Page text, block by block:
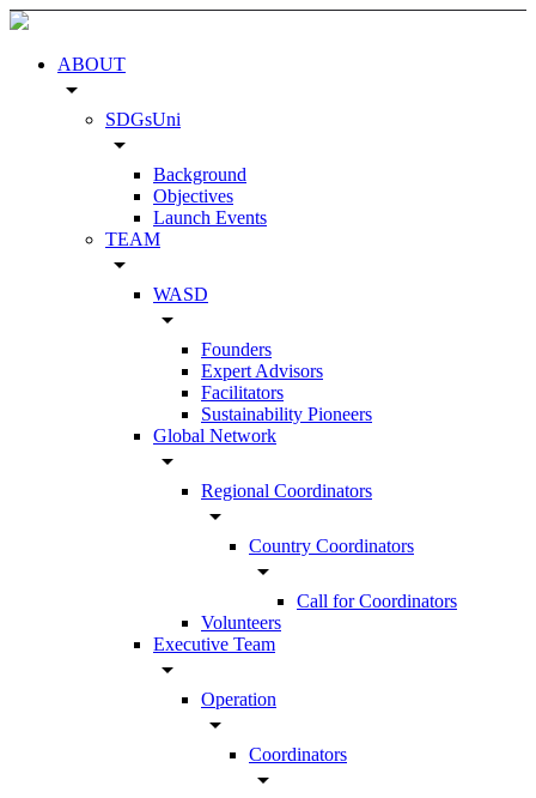
ABOUT
arrow_drop_down
SDGsUni
arrow_drop_down
Background
Objectives
Launch Events
TEAM
arrow_drop_down
WASD
arrow_drop_down
Founders
Expert Advisors
Facilitators
Sustainability Pioneers
Global Network
arrow_drop_down
Regional Coordinators
arrow_drop_down
Country Coordinators
arrow_drop_down
Call for Coordinators
Volunteers
Executive Team
arrow_drop_down
Operation
arrow_drop_down
Coordinators
arrow_drop_down